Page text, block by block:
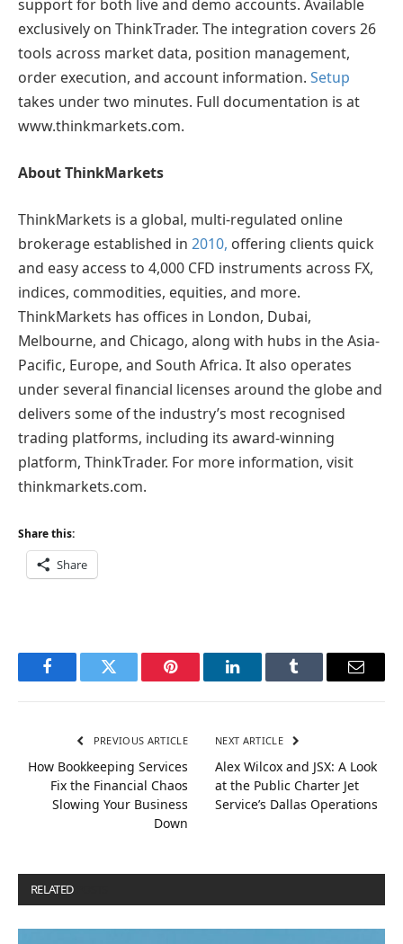
support for both live and demo accounts. Available
exclusively on ThinkTrader. The integration covers 26
tools across market data, position management,
order execution, and account information. Setup
takes under two minutes. Full documentation is at
www.thinkmarkets.com.
About ThinkMarkets
ThinkMarkets is a global, multi-regulated online
brokerage established in 2010, offering clients quick
and easy access to 4,000 CFD instruments across FX,
indices, commodities, equities, and more.
ThinkMarkets has offices in London, Dubai,
Melbourne, and Chicago, along with hubs in the Asia-
Pacific, Europe, and South Africa. It also operates
under several financial licenses around the globe and
delivers some of the industry’s most recognised
trading platforms, including its award-winning
platform, ThinkTrader. For more information, visit
thinkmarkets.com.
Share this:
Share
FacebookTwitter Pinterest LinkedInTumblr Email
PREVIOUS ARTICLE
How Bookkeeping Services
Fix the Financial Chaos
Slowing Your Business
Down
NEXT ARTICLE
Alex Wilcox and JSX: A Look
at the Public Charter Jet
Service’s Dallas Operations
RELATED